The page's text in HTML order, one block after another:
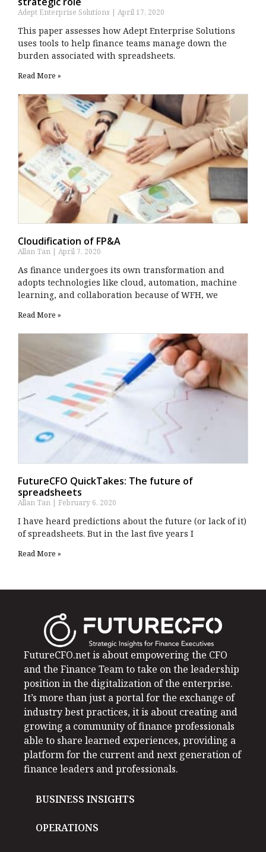
Adept Enterprise Solutions April 17, 2020
This paper assesses how Adept Enterprise Solutions
uses tools to help finance teams manage down the
burden associated with spreadsheets.
Read More »
Cloudification of FP&A
Allan Tan April 7, 2020
As finance undergoes its own transformation and
adopts technologies like cloud, automation, machine
learning, and collaboration because of WFH, we
Read More »
FutureCFO QuickTakes: The future of
spreadsheets
Allan Tan February 6, 2020
I have heard predictions about the future (or lack of it)
of spreadsheets. But in the last five years I
Read More »
FutureCFO.net is about empowering the CFO
and the Finance Team to take on the leadership
position in the digitalization of the enterprise.
It’s more than just a portal for the exchange of
industry best practices, it is about creating and
growing a community of finance professionals
able to share learned experiences, providing a
platform for the current and next generation of
finance leaders and professionals.
BUSINESS INSIGHTS
OPERATIONS